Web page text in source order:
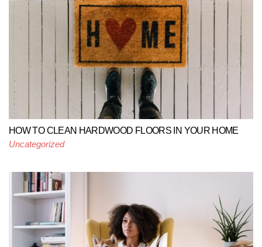
HOW TO CLEAN HARDWOOD FLOORS IN YOUR HOME
Uncategorized